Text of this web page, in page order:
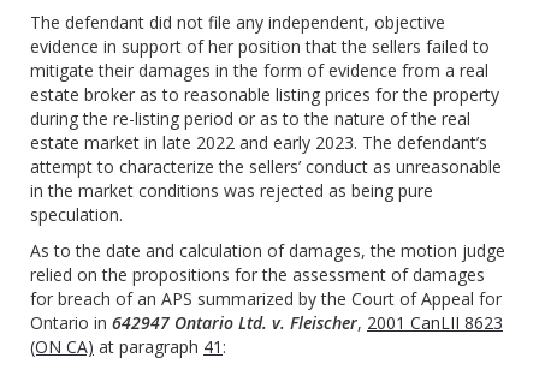
The defendant did not file any independent, objective
evidence in support of her position that the sellers failed to
mitigate their damages in the form of evidence from a real
estate broker as to reasonable listing prices for the property
during the re-listing period or as to the nature of the real
estate market in late 2022 and early 2023. The defendant’s
attempt to characterize the sellers’ conduct as unreasonable
in the market conditions was rejected as being pure
speculation.
As to the date and calculation of damages, the motion judge
relied on the propositions for the assessment of damages
for breach of an APS summarized by the Court of Appeal for
Ontario in 642947 Ontario Ltd. v. Fleischer, 2001 CanLII 8623
(ON CA) at paragraph 41 :